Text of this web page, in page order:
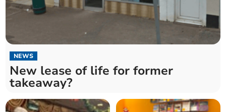
NEWS
New lease of life for former
takeaway?